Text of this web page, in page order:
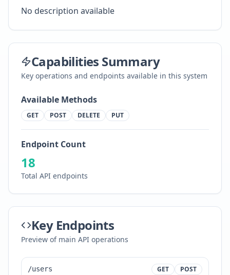
No description available
Capabilities Summary
Key operations and endpoints available in this system
Available Methods
GET POST DELETE PUT
Endpoint Count
18
Total API endpoints
Key Endpoints
Preview of main API operations
/users GET POST